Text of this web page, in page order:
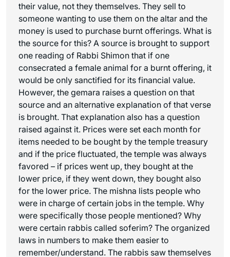
their value, not they themselves. They sell to
someone wanting to use them on the altar and the
money is used to purchase burnt offerings. What is
the source for this? A source is brought to support
one reading of Rabbi Shimon that if one
consecrated a female animal for a burnt offering, it
would be only sanctified for its financial value.
However, the gemara raises a question on that
source and an alternative explanation of that verse
is brought. That explanation also has a question
raised against it. Prices were set each month for
items needed to be bought by the temple treasury
and if the price fluctuated, the temple was always
favored – if prices went up, they bought at the
lower price, if they went down, they bought also
for the lower price. The mishna lists people who
were in charge of certain jobs in the temple. Why
were specifically those people mentioned? Why
were certain rabbis called soferim? The organized
laws in numbers to make them easier to
remember/understand. The rabbis saw themselves